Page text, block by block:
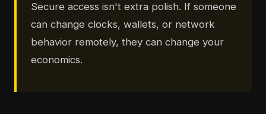
Secure access isn't extra polish. If someone
can change clocks, wallets, or network
behavior remotely, they can change your
economics.